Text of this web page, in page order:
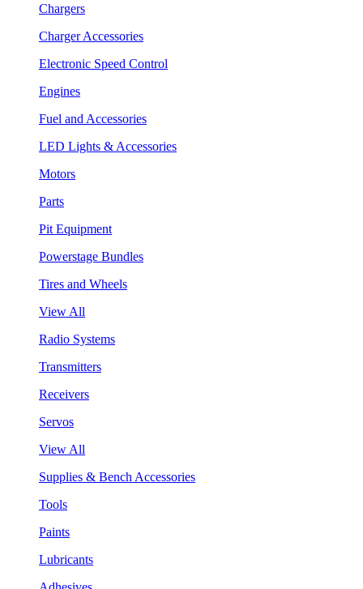
Chargers
Charger Accessories
Electronic Speed Control
Engines
Fuel and Accessories
LED Lights & Accessories
Motors
Parts
Pit Equipment
Powerstage Bundles
Tires and Wheels
View All
Radio Systems
Transmitters
Receivers
Servos
View All
Supplies & Bench Accessories
Tools
Paints
Lubricants